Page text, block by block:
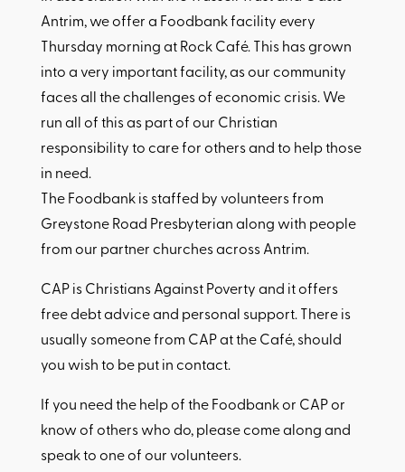
Antrim, we offer a Foodbank facility every
Thursday morning at Rock Café. This has grown
into a very important facility, as our community
faces all the challenges of economic crisis. We
run all of this as part of our Christian
responsibility to care for others and to help those
in need.
The Foodbank is staffed by volunteers from
Greystone Road Presbyterian along with people
from our partner churches across Antrim.
CAP is Christians Against Poverty and it offers
free debt advice and personal support. There is
usually someone from CAP at the Café, should
you wish to be put in contact.
If you need the help of the Foodbank or CAP or
know of others who do, please come along and
speak to one of our volunteers.